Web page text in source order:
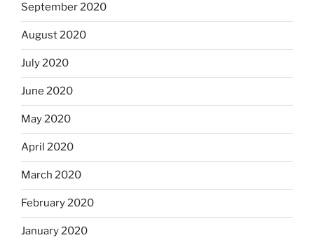
September 2020
August 2020
July 2020
June 2020
May 2020
April 2020
March 2020
February 2020
January 2020